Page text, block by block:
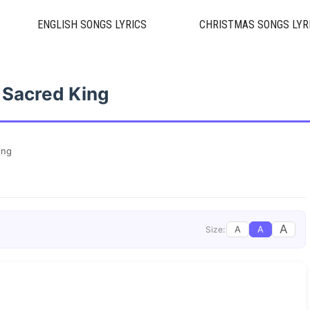
ENGLISH SONGS LYRICS CHRISTMAS SONGS
Sacred King
Size: A A A